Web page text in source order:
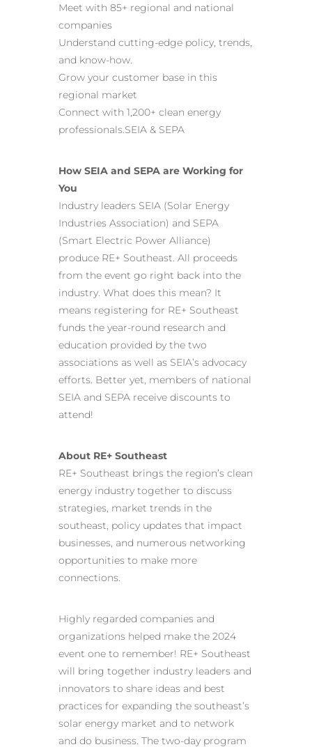
Meet with 85+ regional and national
companies
Understand cutting-edge policy, trends,
and know-how.
Grow your customer base in this
regional market
Connect with 1,200+ clean energy
professionals.SEIA & SEPA
How SEIA and SEPA are Working for
You
Industry leaders SEIA (Solar Energy
Industries Association) and SEPA
(Smart Electric Power Alliance)
produce RE+ Southeast. All proceeds
from the event go right back into the
industry. What does this mean? It
means registering for RE+ Southeast
funds the year-round research and
education provided by the two
associations as well as SEIA’s advocacy
efforts. Better yet, members of national
SEIA and SEPA receive discounts to
attend!
About RE+ Southeast
RE+ Southeast brings the region’s clean
energy industry together to discuss
strategies, market trends in the
southeast, policy updates that impact
businesses, and numerous networking
opportunities to make more
connections.
Highly regarded companies and
organizations helped make the 2024
event one to remember! RE+ Southeast
will bring together industry leaders and
innovators to share ideas and best
practices for expanding the southeast’s
solar energy market and to network
and do business. The two-day program